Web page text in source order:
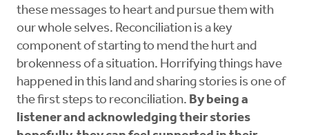
these messages to heart and pursue them with
our whole selves. Reconciliation is a key
component of starting to mend the hurt and
brokenness of a situation. Horrifying things have
happened in this land and sharing stories is one of
the first steps to reconciliation. By being a
listener and acknowledging their stories